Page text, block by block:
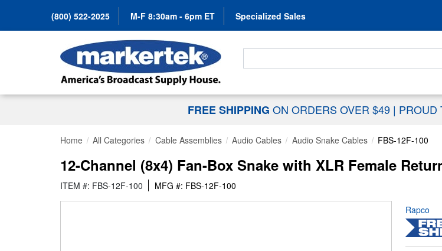
(800) 522-2025 M-F 8:30am - 6pm ET Specialized Sales
Search For...
FREE SHIPPING ON ORDERS OVER $49 | PROUD
Home All Categories Cable Assemblies Audio Cables Audio Snake Cables FBS-12F-100
12-Channel (8x4) Fan-Box Snake with XLR Female
ITEM #: FBS-12F-100 MFG #: FBS-12F-100
Rapco